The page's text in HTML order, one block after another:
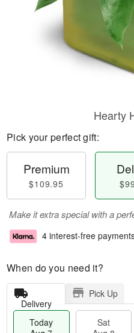
Hearty
Pick your perfect gift:
Premium
$109.95
Make it extra special with a
4 interest-free
When do you need it?
Delivery
Pick Up
Today
Sat